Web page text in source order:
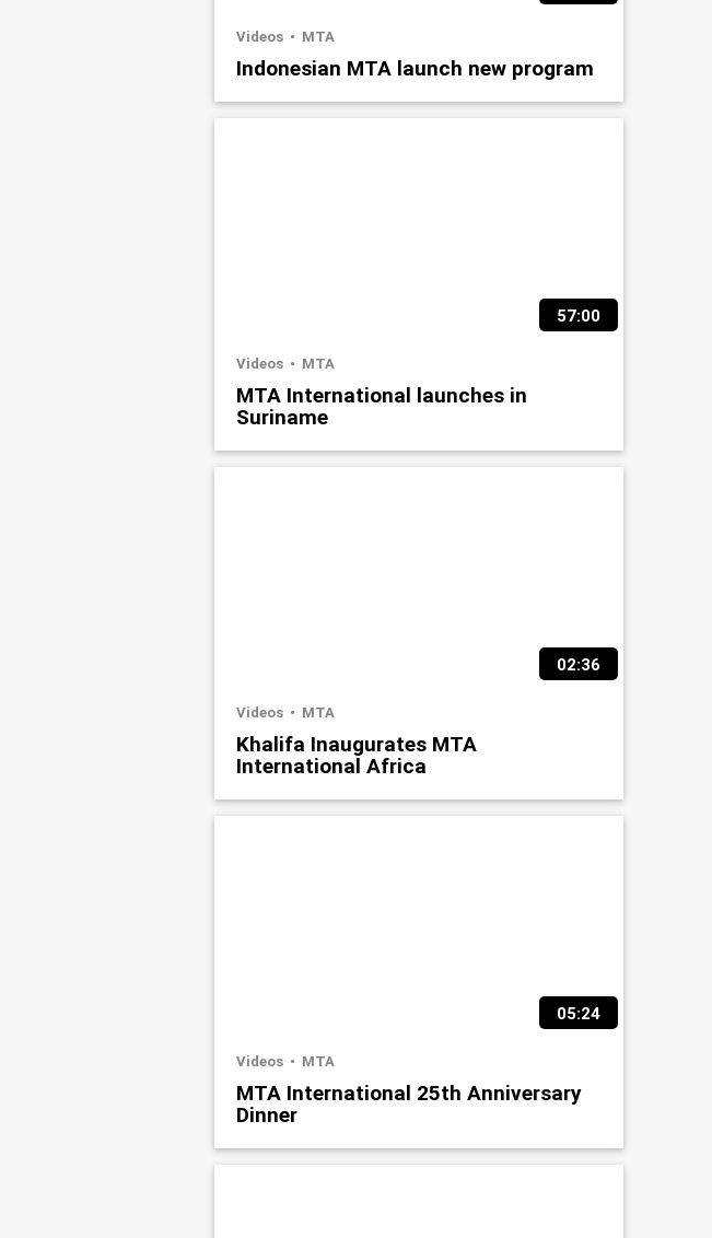
Videos MTA
Indonesian MTA launch new program
57:00
Videos MTA
MTA International launches in
Suriname
02:36
Videos MTA
Khalifa Inaugurates MTA
International Africa
05:24
Videos MTA
MTA International 25th Anniversary
Dinner